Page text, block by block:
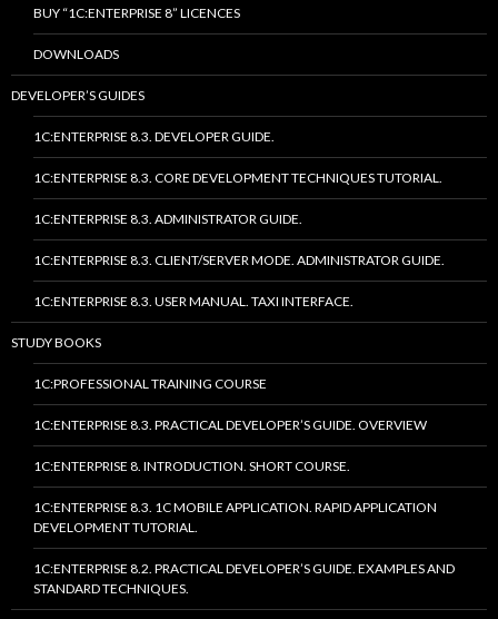
BUY “1C:ENTERPRISE 8” LICENCES
DOWNLOADS
DEVELOPER’S GUIDES
1C:ENTERPRISE 8.3. DEVELOPER GUIDE.
1C:ENTERPRISE 8.3. CORE DEVELOPMENT TECHNIQUES TUTORIAL.
1C:ENTERPRISE 8.3. ADMINISTRATOR GUIDE.
1C:ENTERPRISE 8.3. CLIENT/SERVER MODE. ADMINISTRATOR GUIDE.
1C:ENTERPRISE 8.3. USER MANUAL. TAXI INTERFACE.
STUDY BOOKS
1C:PROFESSIONAL TRAINING COURSE
1C:ENTERPRISE 8.3. PRACTICAL DEVELOPER’S GUIDE. OVERVIEW
1C:ENTERPRISE 8. INTRODUCTION. SHORT COURSE.
1C:ENTERPRISE 8.3. 1C MOBILE APPLICATION. RAPID APPLICATION
DEVELOPMENT TUTORIAL.
1C:ENTERPRISE 8.2. PRACTICAL DEVELOPER’S GUIDE. EXAMPLES AND
STANDARD TECHNIQUES.